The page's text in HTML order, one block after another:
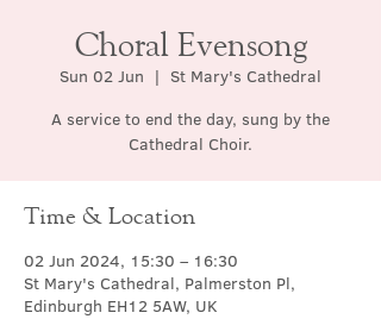
Choral Evensong
Sun 02 Jun
  |
St Mary's Cathedral
A service to end the day, sung by the
Cathedral Choir.
Time & Location
02 Jun 2024, 15:30 – 16:30
St Mary's Cathedral, Palmerston Pl,
Edinburgh EH12 5AW, UK